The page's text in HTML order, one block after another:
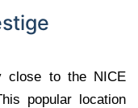
close to the NICE
popular location